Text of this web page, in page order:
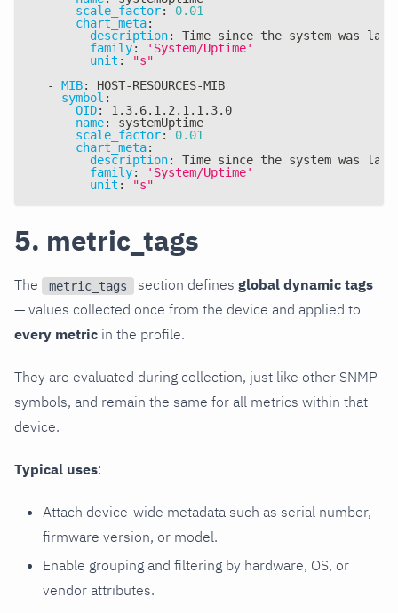
scale_factor:
0.01
chart_meta:
description:
Time since the system was
family:
'System/Uptime'
unit :
"s"
-
MIB: HOST-RESOURCES-MIB
symbol :
OID:
1.3.6.1.2.1.1.3.0
name:
systemUptime
scale_factor:
0.01
chart_meta:
description:
Time since the system was
family:
'System/Uptime'
unit : "s"
5. metric_tags
The metric_tags section defines global dynamic tags
— values collected once from the device and applied to
every metric in the profile.
They are evaluated during collection, just like other SNMP
symbols, and remain the same for all metrics within that
device.
Typical uses:
Attach device-wide metadata such as serial number,
firmware version, or model.
Enable grouping and filtering by hardware, OS, or
vendor attributes.